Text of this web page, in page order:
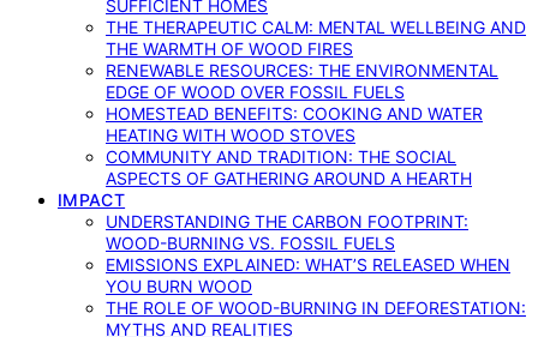
SUFFICIENT HOMES
THE THERAPEUTIC CALM: MENTAL WELLBEING AND
THE WARMTH OF WOOD FIRES
RENEWABLE RESOURCES: THE ENVIRONMENTAL
EDGE OF WOOD OVER FOSSIL FUELS
HOMESTEAD BENEFITS: COOKING AND WATER
HEATING WITH WOOD STOVES
COMMUNITY AND TRADITION: THE SOCIAL
ASPECTS OF GATHERING AROUND A HEARTH
IMPACT
UNDERSTANDING THE CARBON FOOTPRINT:
WOOD-BURNING VS. FOSSIL FUELS
EMISSIONS EXPLAINED: WHAT’S RELEASED WHEN
YOU BURN WOOD
THE ROLE OF WOOD-BURNING IN DEFORESTATION:
MYTHS AND REALITIES